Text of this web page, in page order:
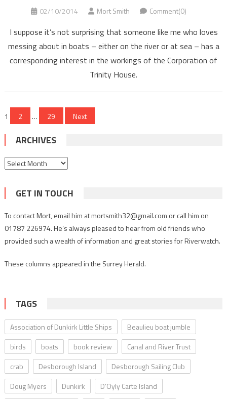
02/10/2014 Mort Smith Comment(0)
I suppose it’s not surprising that someone like me who loves
messing about in boats – either on the river or at sea – has a
corresponding interest in the workings of the Corporation of
Trinity House.
Posts
pagination
1 2 … 29 Next
ARCHIVES
Archives
GET IN TOUCH
To contact Mort, email him at mortsmith32@gmail.com or call him on
01787 226974. He’s always pleased to hear from old friends who
provided such a wealth of information and great stories for Riverwatch.
These columns appeared in the Surrey Herald.
TAGS
Association of Dunkirk Little Ships
Beaulieu boat jumble
birds
boats book review
Canal and River Trust
crab
Desborough Island
Desborough Sailing Club
Doug Myers
Dunkirk
D’Oyly Carte Island